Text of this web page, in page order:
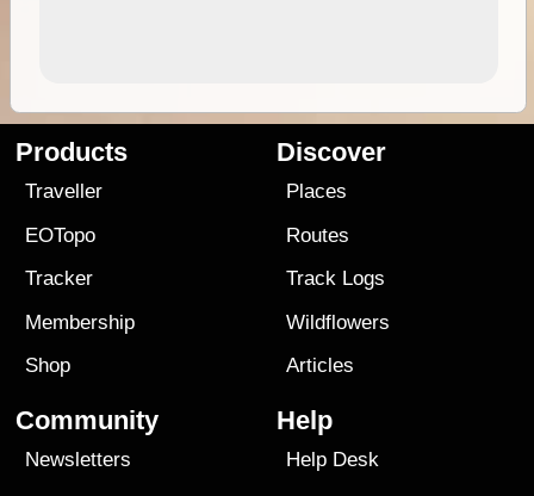
Products
Traveller
EOTopo
Tracker
Membership
Shop
Discover
Places
Routes
Track Logs
Wildflowers
Articles
Community
Newsletters
Help
Help Desk